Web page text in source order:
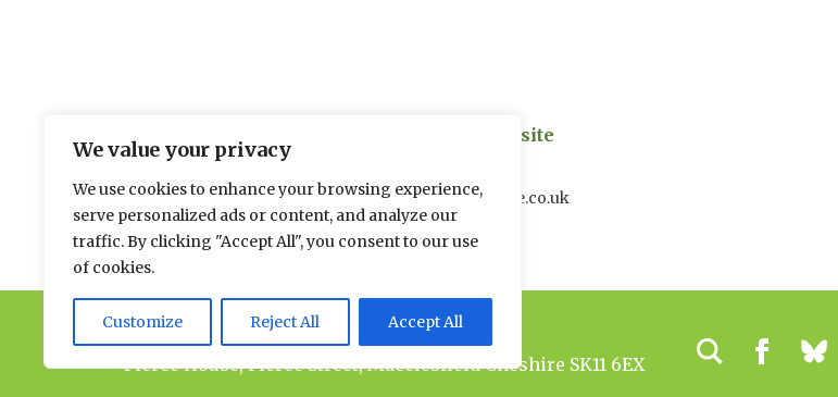
We value your privacy
We use cookies to enhance your browsing experience,
serve personalized ads or content, and analyze our
traffic. By clicking "Accept All", you consent to our use
of cookies.
Customize Reject All Accept All
The environmental news and information site
To advertise please contact Andy:a.lees@spacehouse.co.uk
© 2026 Spacehouse Limited
Pierce House, Pierce Street, Macclesfield Cheshire SK11 6EX